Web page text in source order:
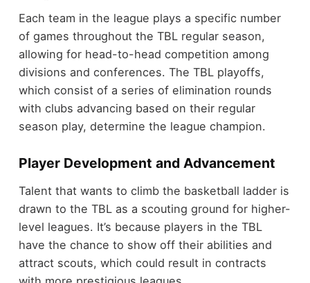
Each team in the league plays a specific number
of games throughout the TBL regular season,
allowing for head-to-head competition among
divisions and conferences. The TBL playoffs,
which consist of a series of elimination rounds
with clubs advancing based on their regular
season play, determine the league champion.
Player Development and Advancement
Talent that wants to climb the basketball ladder is
drawn to the TBL as a scouting ground for higher-
level leagues. It’s because players in the TBL
have the chance to show off their abilities and
attract scouts, which could result in contracts